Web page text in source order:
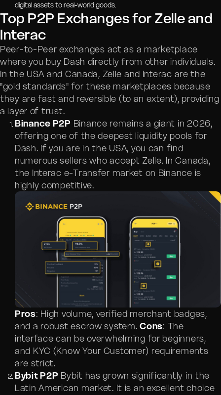
digital assets to real-world goods.
Top P2P Exchanges for Zelle and
Interac
Peer-to-Peer exchanges act as a marketplace
where you buy Dash directly from other individuals.
In the USA and Canada, Zelle and Interac are the
"gold standards" for these marketplaces because
they are fast and reversible (to an extent), providing
a layer of trust.
Binance P2P Binance remains a giant in 2026,
offering one of the deepest liquidity pools for
Dash. If you are in the USA, you can find
numerous sellers who accept Zelle. In Canada,
the Interac e-Transfer market on Binance is
highly competitive.
Pros: High volume, verified merchant badges,
and a robust escrow system. Cons: The
interface can be overwhelming for beginners,
and KYC (Know Your Customer) requirements
are strict.
Bybit P2P Bybit has grown significantly in the
Latin American market. It is an excellent choice